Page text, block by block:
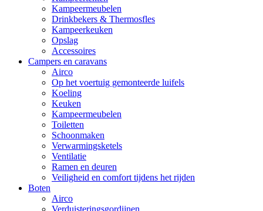
Kampeermeubelen
Drinkbekers & Thermosfles
Kampeerkeuken
Opslag
Accessoires
Campers en caravans
Airco
Op het voertuig gemonteerde luifels
Koeling
Keuken
Kampeermeubelen
Toiletten
Schoonmaken
Verwarmingsketels
Ventilatie
Ramen en deuren
Veiligheid en comfort tijdens het rijden
Boten
Airco